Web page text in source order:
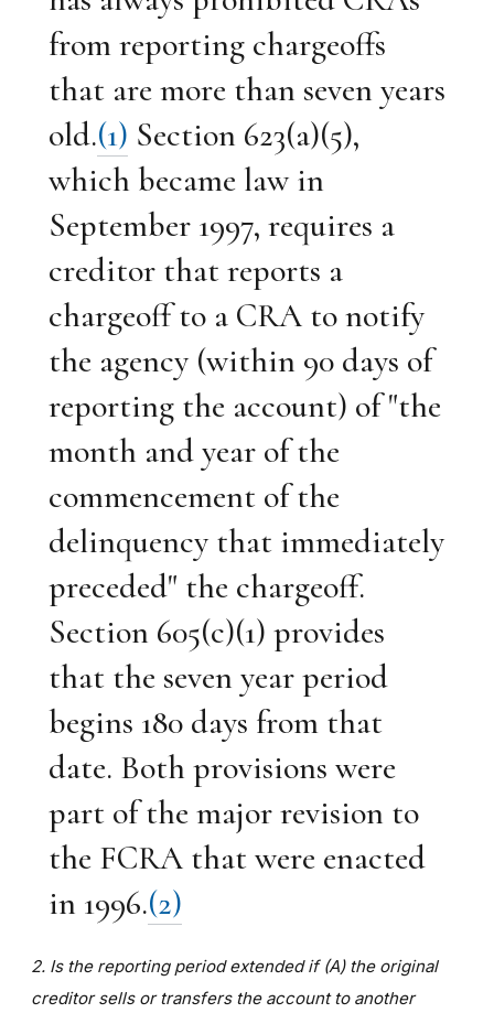
from reporting chargeoffs
that are more than seven years
old.(1) Section 623(a)(5),
which became law in
September 1997, requires a
creditor that reports a
chargeoff to a CRA to notify
the agency (within 90 days of
reporting the account) of "the
month and year of the
commencement of the
delinquency that immediately
preceded" the chargeoff.
Section 605(c)(1) provides
that the seven year period
begins 180 days from that
date. Both provisions were
part of the major revision to
the FCRA that were enacted
in 1996.(2)
2. Is the reporting period extended if (A) the original
creditor sells or transfers the account to another